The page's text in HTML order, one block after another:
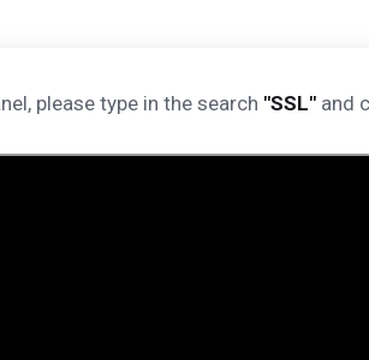
please type in the search "SSL" and